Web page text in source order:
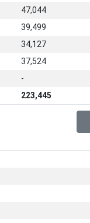
47,044
39,499
34,127
37,524
-
223,445